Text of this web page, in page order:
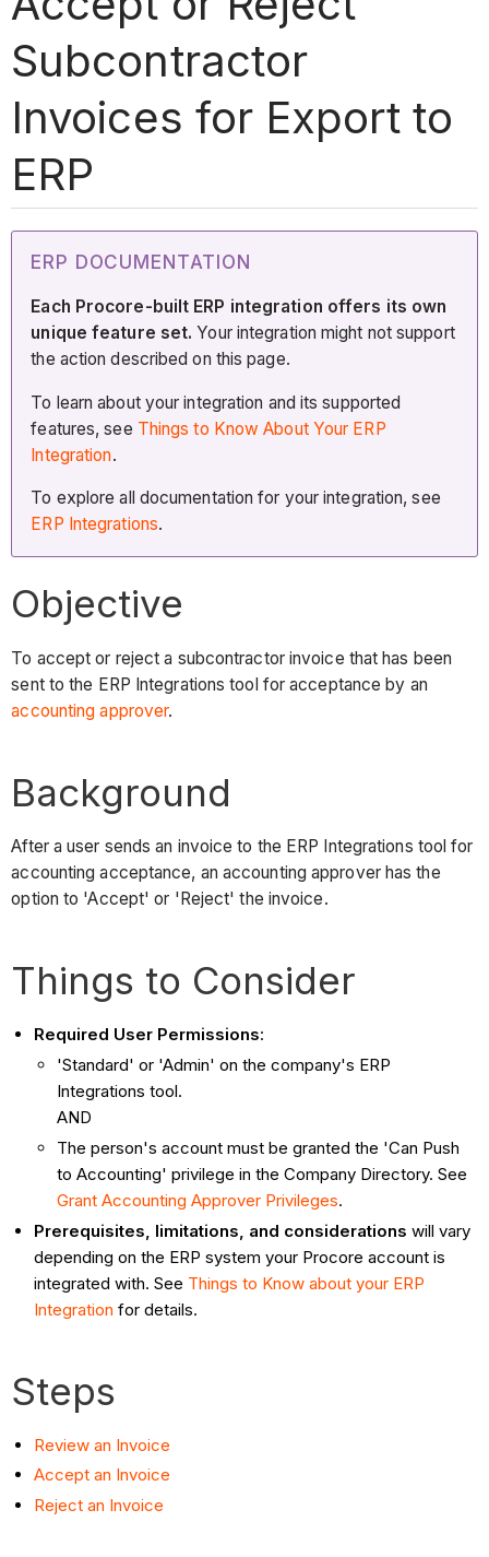
Subcontractor
Invoices for Export to
ERP
ERP DOCUMENTATION
Each Procore-built ERP integration offers its own
unique feature set. Your integration might not support
the action described on this page.
To learn about your integration and its supported
features, see Things to Know About Your ERP
Integration.
To explore all documentation for your integration, see
ERP Integrations.
Objective
To accept or reject a subcontractor invoice that has been
sent to the ERP Integrations tool for acceptance by an
accounting approver.
Background
After a user sends an invoice to the ERP Integrations tool for
accounting acceptance, an accounting approver has the
option to 'Accept' or 'Reject' the invoice.
Things to Consider
Required User Permissions:
'Standard' or 'Admin' on the company's ERP
Integrations tool.
AND
The person's account must be granted the 'Can Push
to Accounting' privilege in the Company Directory. See
Grant Accounting Approver Privileges.
Prerequisites, limitations, and considerations will vary
depending on the ERP system your Procore account is
integrated with. See Things to Know about your ERP
Integration for details.
Steps
Review an Invoice
Accept an Invoice
Reject an Invoice